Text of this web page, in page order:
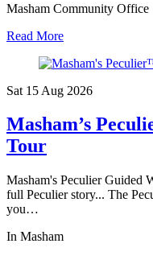
Masham Community Office
Read More
Sat 15 Aug 2026
Masham’s
Tour
Masham's Peculier Guided
full Peculier story... The
you…
In Masham